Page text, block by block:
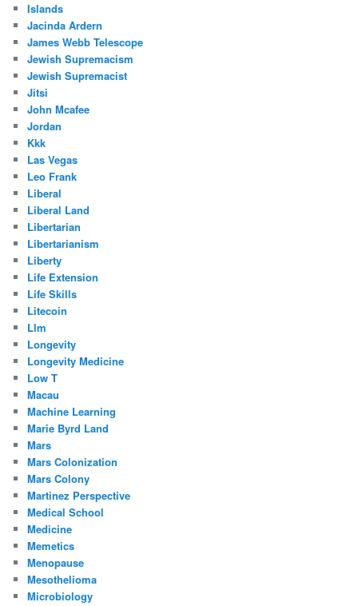
Islands
Jacinda Ardern
James Webb Telescope
Jewish Supremacism
Jewish Supremacist
Jitsi
John Mcafee
Jordan
Kkk
Las Vegas
Leo Frank
Liberal
Liberal Land
Libertarian
Libertarianism
Liberty
Life Extension
Life Skills
Litecoin
Llm
Longevity
Longevity Medicine
Low T
Macau
Machine Learning
Marie Byrd Land
Mars
Mars Colonization
Mars Colony
Martinez Perspective
Medical School
Medicine
Memetics
Menopause
Mesothelioma
Microbiology